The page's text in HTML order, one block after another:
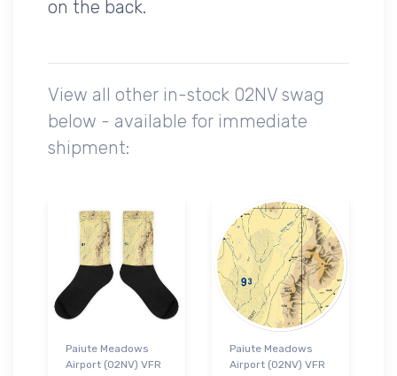
on the back.
View all other in-stock 02NV swag
below - available for immediate
shipment:
Paiute Meadows
Airport (02NV) VFR
Paiute Meadows
Airport (02NV) VFR